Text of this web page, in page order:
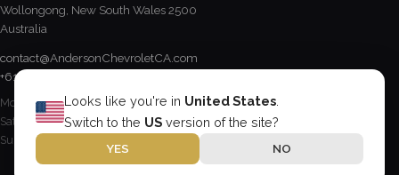
Looks like you're in United States
Switch to the US version of the site?
YES NO
Wollongong, New South Wales 2500
Australia
contact@AndersonChevroletCA.com
+61 2 4228 3190
Mon - Fri / 8:15 AM - 5 PM
Sat / 8:30 AM - 12:30 PM
Sun & Public Holidays / Closed